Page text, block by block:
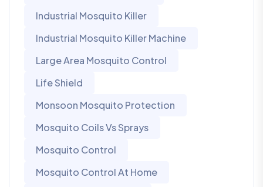
Industrial Mosquito Killer
Industrial Mosquito Killer Machine
Large Area Mosquito Control
Life Shield
Monsoon Mosquito Protection
Mosquito Coils Vs Sprays
Mosquito Control
Mosquito Control At Home